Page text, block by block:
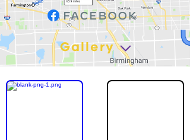
Gallery